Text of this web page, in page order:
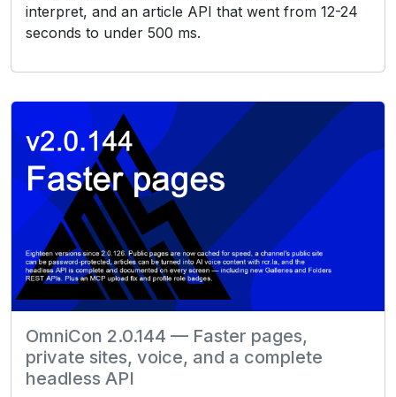
interpret, and an article API that went from 12-24
seconds to under 500 ms.
OmniCon 2.0.144 — Faster pages,
private sites, voice, and a complete
headless API